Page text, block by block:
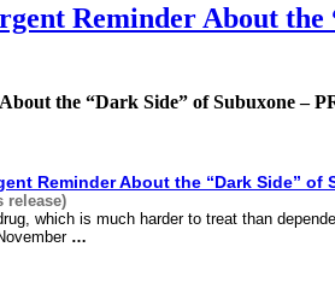
Reminder About the
the “Dark Side” of Subuxone –
Reminder About the “Dark Side” of
release)
which is much harder to treat than
…